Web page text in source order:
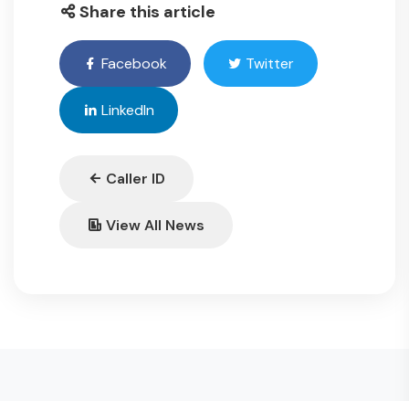
Share this article
Facebook Twitter
LinkedIn
Caller ID
View All News